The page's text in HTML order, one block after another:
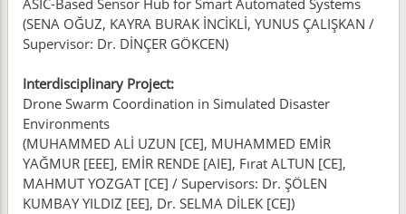
ASIC-Based Sensor Hub for Smart Automated Systems
(SENA OĞUZ, KAYRA BURAK İNCİKLİ, YUNUS ÇALIŞKAN /
Supervisor: Dr. DİNÇER GÖKCEN)
Interdisciplinary Project:
Drone Swarm Coordination in Simulated Disaster
Environments
(MUHAMMED ALİ UZUN [CE], MUHAMMED EMİR
YAĞMUR [EEE], EMİR RENDE [AIE], Fırat ALTUN [CE],
MAHMUT YOZGAT [CE] / Supervisors: Dr. ŞÖLEN
KUMBAY YILDIZ [EE], Dr. SELMA DİLEK [CE])